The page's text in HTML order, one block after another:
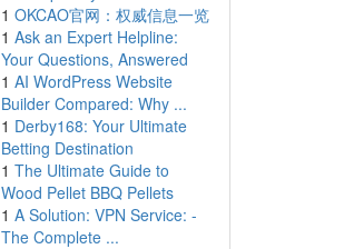
1 OKCAO官网：权威信息一览
1 Ask an Expert Helpline:
Your Questions, Answered
1 AI WordPress Website
Builder Compared: Why ...
1 Derby168: Your Ultimate
Betting Destination
1 The Ultimate Guide to
Wood Pellet BBQ Pellets
1 A Solution: VPN Service: -
The Complete ...